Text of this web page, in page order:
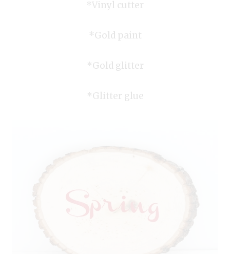
*Vinyl cutter
*Gold paint
*Gold glitter
*Glitter glue